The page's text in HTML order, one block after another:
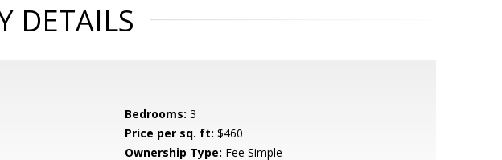
DETAILS
Bedrooms: 3
Price per sq. ft: $460
Ownership Type: Fee Simple